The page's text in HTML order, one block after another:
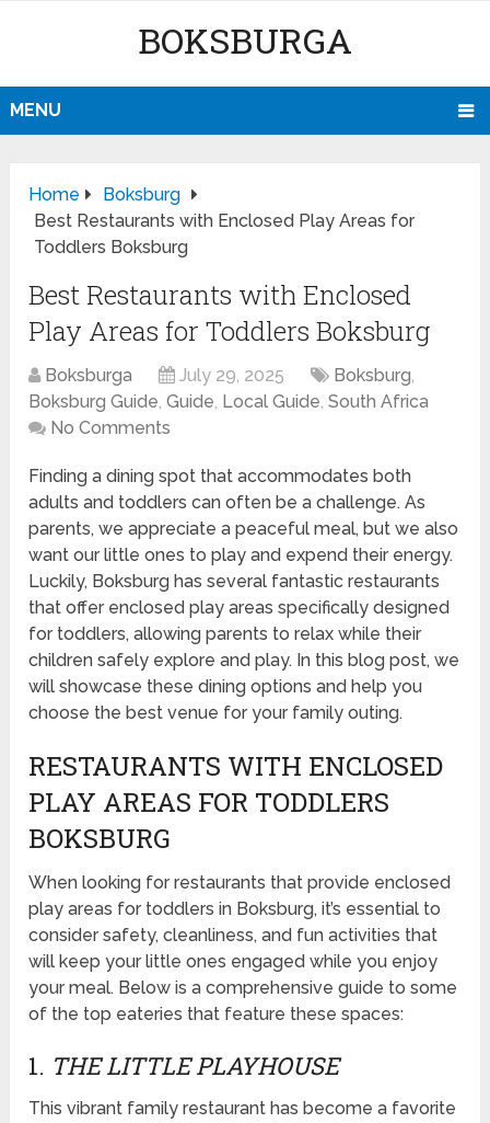
BOKSBURGA
MENU
Home
Boksburg
Best Restaurants with Enclosed Play Areas for
Toddlers Boksburg
Best Restaurants with Enclosed
Play Areas for Toddlers Boksburg
Boksburga July 29, 2025 Boksburg,
Boksburg Guide,Guide, Local Guide,South Africa
No Comments
Finding a dining spot that accommodates both
adults and toddlers can often be a challenge. As
parents, we appreciate a peaceful meal, but we also
want our little ones to play and expend their energy.
Luckily, Boksburg has several fantastic restaurants
that offer enclosed play areas specifically designed
for toddlers, allowing parents to relax while their
children safely explore and play. In this blog post, we
will showcase these dining options and help you
choose the best venue for your family outing.
RESTAURANTS WITH ENCLOSED
PLAY AREAS FOR TODDLERS
BOKSBURG
When looking for restaurants that provide enclosed
play areas for toddlers in Boksburg, it’s essential to
consider safety, cleanliness, and fun activities that
will keep your little ones engaged while you enjoy
your meal. Below is a comprehensive guide to some
of the top eateries that feature these spaces:
1. THE LITTLE PLAYHOUSE
This vibrant family restaurant has become a favorite